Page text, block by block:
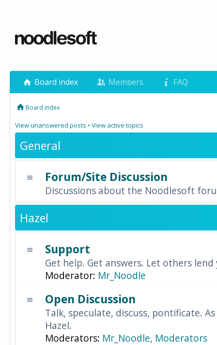
Board index Members FAQ
Board index
View unanswered posts • View active topics
General
Forum/Site Discussion
Discussions about the Noodlesoft
Hazel
Support
Get help. Get answers. Let others
Moderator: Mr_Noodle
Open Discussion
Talk, speculate, discuss, pontificate.
Hazel.
Moderators: Mr_Noodle, Moderators